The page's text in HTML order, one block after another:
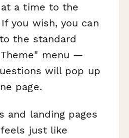
a time to the
you wish, you can
the standard
menu —
will pop up
page.
and landing pages
just like